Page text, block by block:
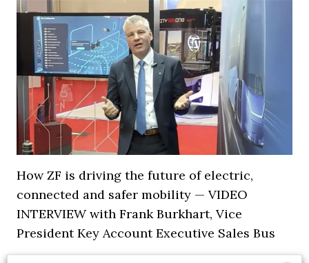
How ZF is driving the future of electric,
connected and safer mobility — VIDEO
INTERVIEW with Frank Burkhart, Vice
President Key Account Executive Sales Bus